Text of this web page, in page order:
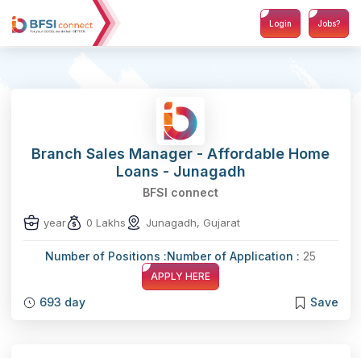
Login Jobs?
Branch Sales Manager - Affordable Home
Loans - Junagadh
BFSI connect
year 0 Lakhs Junagadh, Gujarat
Number of Positions :Number of Application : 25
APPLY HERE
693 day Save